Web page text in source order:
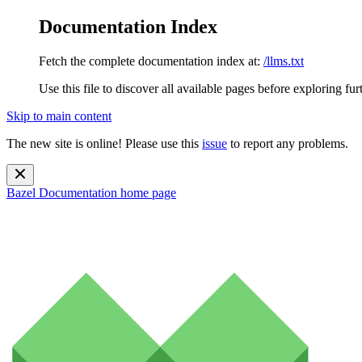
Documentation Index
Fetch the complete documentation index at: /llms.txt
Use this file to discover all available pages before exploring
Skip to main content
The new site is online! Please use this issue to report any problems.
Bazel Documentation home page